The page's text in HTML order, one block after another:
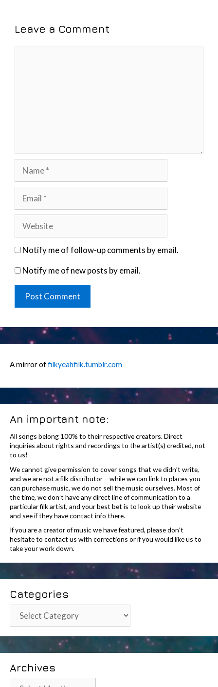
Leave a Comment
Name
Email
Website
Notify me of follow-up comments by email.
Notify me of new posts by email.
A mirror offilkyeahfilk.tumblr.com
An important note:
All songs belong 100% to their respective creators. Direct
inquiries about rights and recordings to the artist(s) credited, not
to us!
We cannot give permission to cover songs that we didn’t write,
and we are not a filk distributor – while we can link to places you
can purchase music, we do not sell the music ourselves. Most of
the time, we don’t have any direct line of communication to a
particular filk artist, and your best bet is to look up their website
and see if they have contact info there.
If you are a creator of music we have featured, please don’t
hesitate to contact us with corrections or if you would like us to
take your work down.
Categories
Categories
Archives
Archives